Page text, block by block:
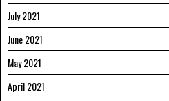
July 2021
June 2021
May 2021
April 2021